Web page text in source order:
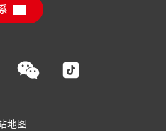
Join
us
Join
on
地图